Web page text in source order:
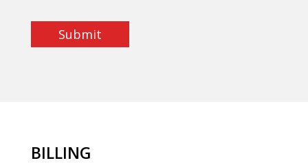
Submit
BILLING